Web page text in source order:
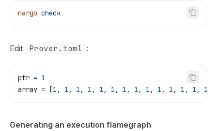
nargo check
Edit Prover.toml :
ptr = 1
array = [1 , 1 , 1 , 1 , 1 , 1 , 1 , 1 , 1 , 1 , 1 , 1 , 1 , 1
Generating an execution flamegraph